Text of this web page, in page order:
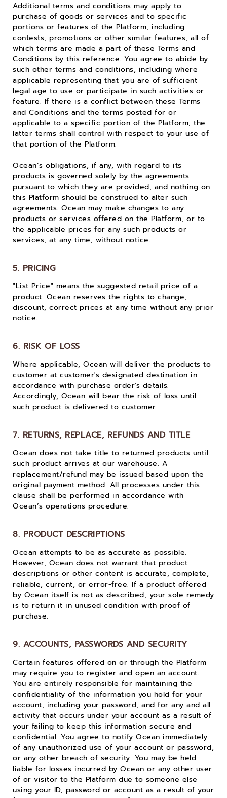
Additional terms and conditions may apply to
purchase of goods or services and to specific
portions or features of the Platform, including
contests, promotions or other similar features, all of
which terms are made a part of these Terms and
Conditions by this reference. You agree to abide by
such other terms and conditions, including where
applicable representing that you are of sufficient
legal age to use or participate in such activities or
feature. If there is a conflict between these Terms
and Conditions and the terms posted for or
applicable to a specific portion of the Platform, the
latter terms shall control with respect to your use of
that portion of the Platform.
Ocean’s obligations, if any, with regard to its
products is governed solely by the agreements
pursuant to which they are provided, and nothing on
this Platform should be construed to alter such
agreements. Ocean may make changes to any
products or services offered on the Platform, or to
the applicable prices for any such products or
services, at any time, without notice.
5. PRICING
"List Price" means the suggested retail price of a
product. Ocean reserves the rights to change,
discount, correct prices at any time without any prior
notice.
6. RISK OF LOSS
Where applicable, Ocean will deliver the products to
customer at customer's designated destination in
accordance with purchase order's details.
Accordingly, Ocean will bear the risk of loss until
such product is delivered to customer.
7. RETURNS, REPLACE, REFUNDS AND TITLE
Ocean does not take title to returned products until
such product arrives at our warehouse. A
replacement/refund may be issued based upon the
original payment method. All processes under this
clause shall be performed in accordance with
Ocean’s operations procedure.
8. PRODUCT DESCRIPTIONS
Ocean attempts to be as accurate as possible.
However, Ocean does not warrant that product
descriptions or other content is accurate, complete,
reliable, current, or error-free. If a product offered
by Ocean itself is not as described, your sole remedy
is to return it in unused condition with proof of
purchase.
9. ACCOUNTS, PASSWORDS AND SECURITY
Certain features offered on or through the Platform
may require you to register and open an account.
You are entirely responsible for maintaining the
confidentiality of the information you hold for your
account, including your password, and for any and all
activity that occurs under your account as a result of
your failing to keep this information secure and
confidential. You agree to notify Ocean immediately
of any unauthorized use of your account or password,
or any other breach of security. You may be held
liable for losses incurred by Ocean or any other user
of or visitor to the Platform due to someone else
using your ID, password or account as a result of your